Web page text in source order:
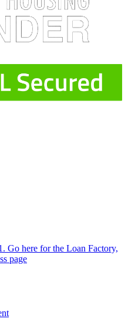
Go here for the Loan Factory,
page